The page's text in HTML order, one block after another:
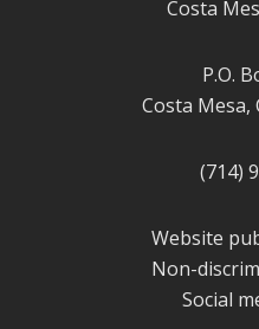
Costa
P.O.
Costa Mesa,
(714)
Website
Non-
Social